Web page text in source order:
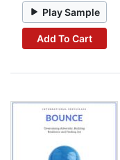
Play Sample
Add To Cart